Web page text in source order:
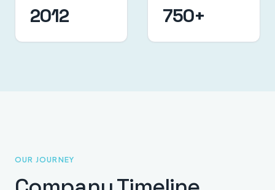
2012 750+
OUR JOURNEY